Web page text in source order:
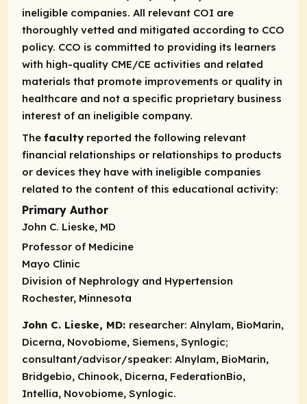
ineligible companies. All relevant COI are
thoroughly vetted and mitigated according to CCO
policy. CCO is committed to providing its learners
with high-quality CME/CE activities and related
materials that promote improvements or quality in
healthcare and not a specific proprietary business
interest of an ineligible company.
The facultyreported the following relevant
financial relationships or relationships to products
or devices they have with ineligible companies
related to the content of this educational activity:
Primary Author
John C. Lieske, MD
Professor of Medicine
Mayo Clinic
Division of Nephrology and Hypertension
Rochester, Minnesota
John C. Lieske, MD: researcher: Alnylam, BioMarin,
Dicerna, Novobiome, Siemens, Synlogic;
consultant/advisor/speaker: Alnylam, BioMarin,
Bridgebio, Chinook, Dicerna, FederationBio,
Intellia, Novobiome, Synlogic.